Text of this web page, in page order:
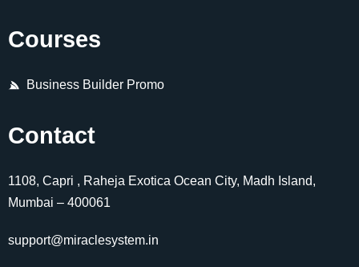
Courses
Business Builder Promo
Contact
1108, Capri , Raheja Exotica Ocean City, Madh Island,
Mumbai – 400061
support@miraclesystem.in